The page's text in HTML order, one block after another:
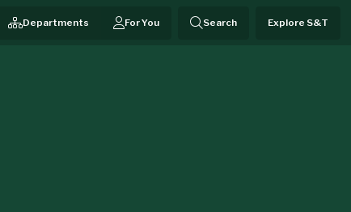
Departments For You Search Explore S&T